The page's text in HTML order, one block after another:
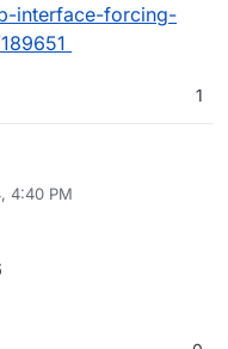
interface-forcing-
1
4:40 PM